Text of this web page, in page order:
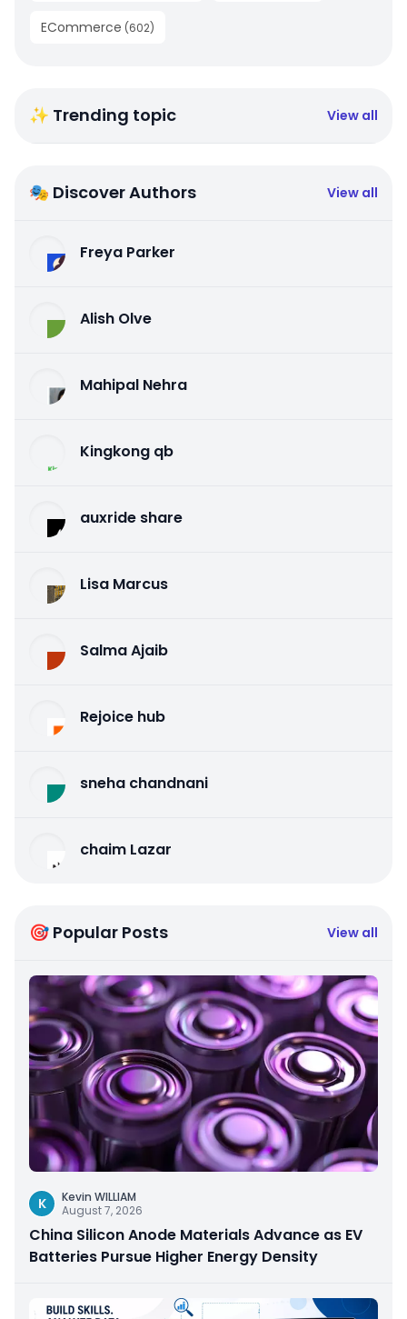
ECommerce (602)
✨ Trending topic View all
🎭 Discover Authors View all
Freya Parker
Alish Olve
Mahipal Nehra
Kingkong qb
auxride share
Lisa Marcus
Salma Ajaib
Rejoice hub
sneha chandnani
chaim Lazar
🎯 Popular Posts View all
K
Kevin WILLIAM
August 7, 2026
China Silicon Anode Materials Advance as EV
Batteries Pursue Higher Energy Density